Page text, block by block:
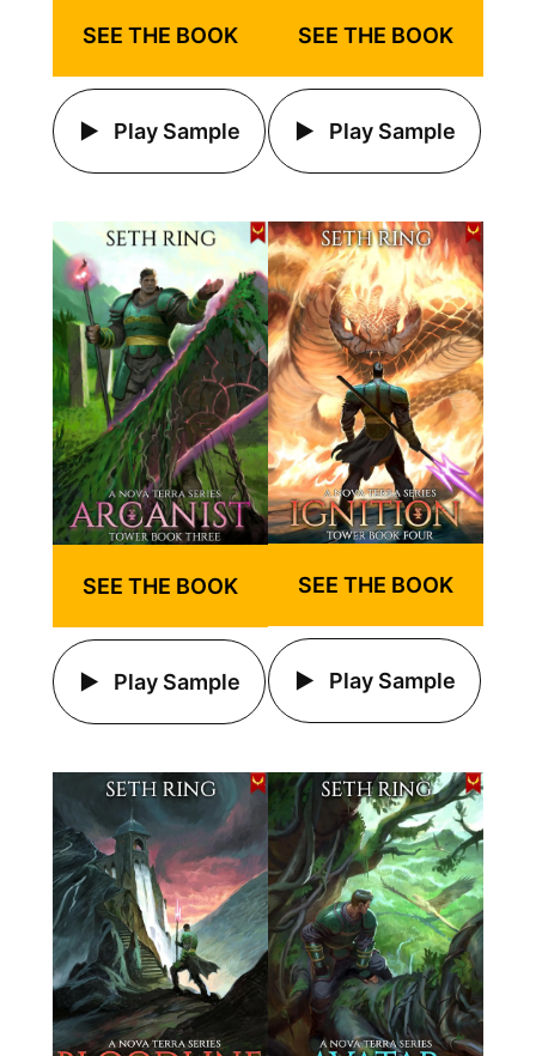
SEE THE BOOK
Play Sample
SEE THE BOOK
Play Sample
SEE THE BOOK
Play Sample
SEE THE BOOK
Play Sample